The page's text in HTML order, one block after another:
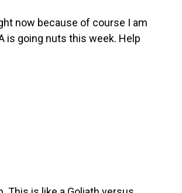
now because of course I am
is going nuts this week. Help